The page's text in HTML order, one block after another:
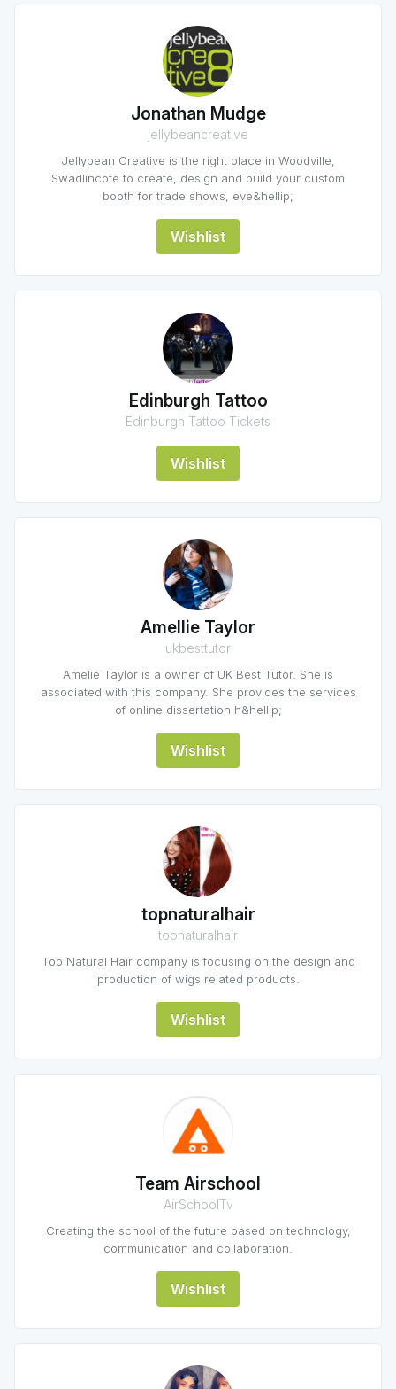
Jonathan Mudge
jellybeancreative
Jellybean Creative is the right place in Woodville,
Swadlincote to create, design and build your custom
booth for trade shows, eve&hellip;
Wishlist
Edinburgh Tattoo
Edinburgh Tattoo Tickets
Wishlist
Amellie Taylor
ukbesttutor
Amelie Taylor is a owner of UK Best Tutor. She is
associated with this company. She provides the services
of online dissertation h&hellip;
Wishlist
topnaturalhair
topnaturalhair
Top Natural Hair company is focusing on the design and
production of wigs related products.
Wishlist
Team Airschool
AirSchoolTv
Creating the school of the future based on technology,
communication and collaboration.
Wishlist